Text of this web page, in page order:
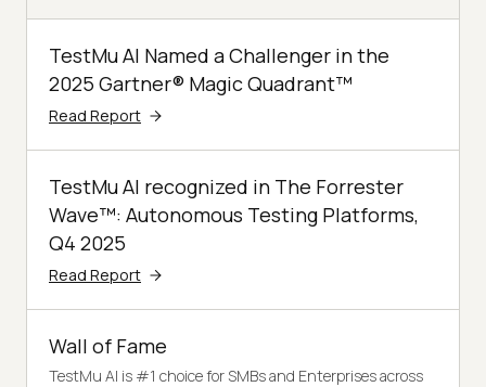
TestMu AI Named a Challenger in the
2025 Gartner® Magic Quadrant™
Read Report
TestMu AI recognized in The Forrester
Wave™: Autonomous Testing Platforms,
Q4 2025
Read Report
Wall of Fame
TestMu AI is #1 choice for SMBs and Enterprises across